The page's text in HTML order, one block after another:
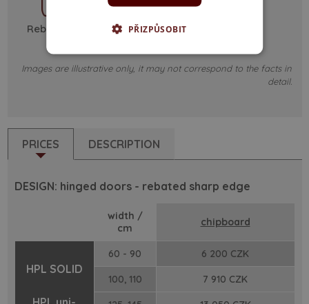
Rebated - sharp edge
Images are illustrative only, it may not correspond to the facts in
detail.
PRICES DESCRIPTION
DESIGN: hinged doors - rebated sharp edge
width /
cm
chipboard
HPL SOLID
60 - 90 6 200 CZK
100, 110 7 910 CZK
PŘIZPŮSOBIT